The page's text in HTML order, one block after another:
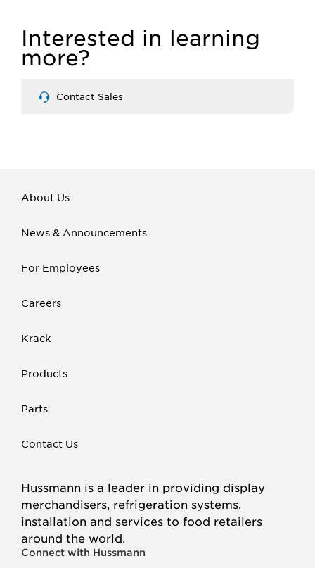
Interested in learning
more?
Contact Sales
About Us
News & Announcements
For Employees
Careers
Krack
Products
Parts
Contact Us
Hussmann is a leader in providing display
merchandisers, refrigeration systems,
installation and services to food retailers
around the world.
Connect with Hussmann